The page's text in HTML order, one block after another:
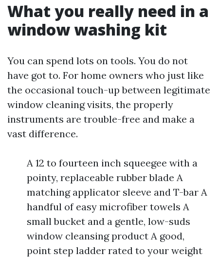
What you really need in a
window washing kit
You can spend lots on tools. You do not
have got to. For home owners who just like
the occasional touch-up between legitimate
window cleaning visits, the properly
instruments are trouble-free and make a
vast difference.
A 12 to fourteen inch squeegee with a
pointy, replaceable rubber blade A
matching applicator sleeve and T-bar A
handful of easy microfiber towels A
small bucket and a gentle, low-suds
window cleansing product A good,
point step ladder rated to your weight